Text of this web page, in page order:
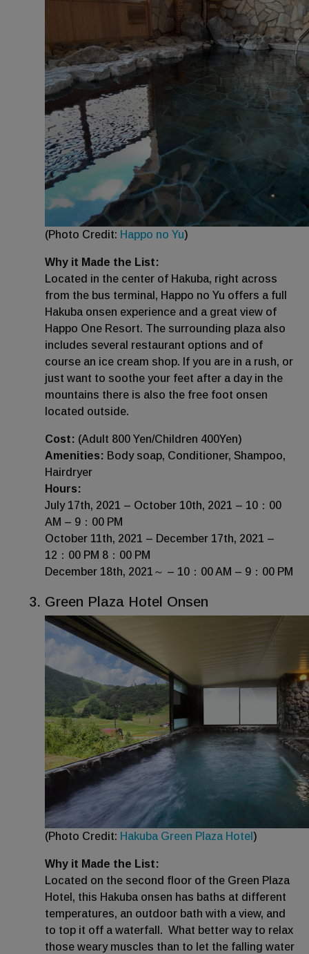
(Photo Credit: Happo no Yu)
Why it Made the List:
Located in the center of Hakuba, right across
from the bus terminal, Happo no Yu offers a full
Hakuba onsen experience and a great view of
Happo One Resort. The surrounding plaza also
includes several restaurant options and of
course an ice cream shop. If you are in a rush, or
just want to soothe your feet after a day in the
mountains there is also the free foot onsen
located outside.
Cost: (Adult 800 Yen/Children 400Yen)
Amenities: Body soap, Conditioner, Shampoo,
Hairdryer
Hours:
July 17th, 2021 – October 10th, 2021 – 10：00
AM – 9：00 PM
October 11th, 2021 – December 17th, 2021 –
12：00 PM 8：00 PM
December 18th, 2021～ – 10：00 AM – 9：00 PM
Green Plaza Hotel Onsen
(Photo Credit: Hakuba Green Plaza Hotel )
Why it Made the List:
Located on the second floor of the Green Plaza
Hotel, this Hakuba onsen has baths at different
temperatures, an outdoor bath with a view, and
to top it off a waterfall. What better way to relax
those weary muscles than to let the falling water